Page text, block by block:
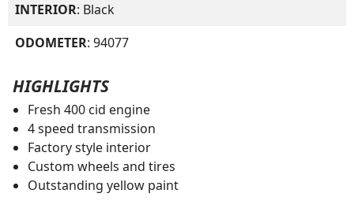
INTERIOR: Black
ODOMETER: 94077
HIGHLIGHTS
Fresh 400 cid engine
4 speed transmission
Factory style interior
Custom wheels and tires
Outstanding yellow paint